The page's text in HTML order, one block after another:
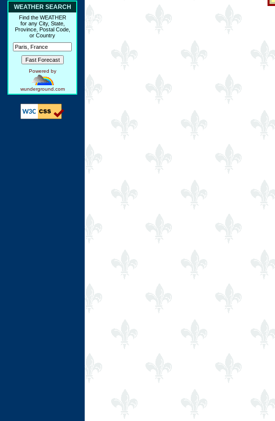
WEATHER SEARCH
Find the WEATHER
for any City, State,
Province, Postal Code,
or Country
Powered by
wunderground.com